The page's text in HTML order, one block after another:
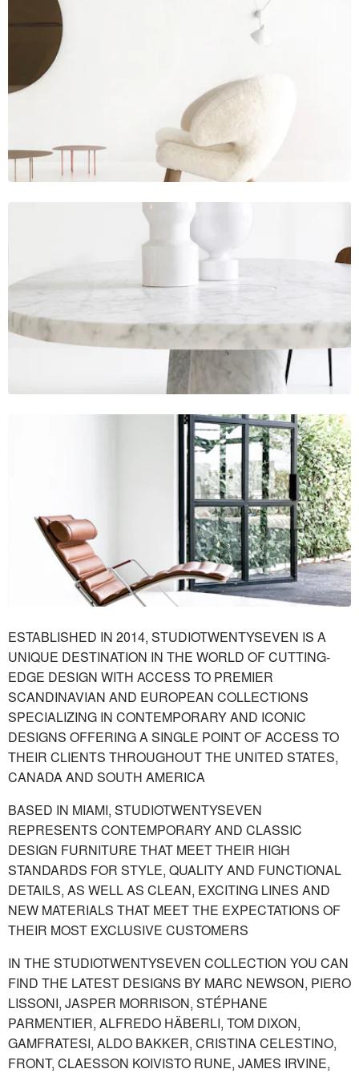
ESTABLISHED IN 2014, STUDIOTWENTYSEVEN IS A
UNIQUE DESTINATION IN THE WORLD OF CUTTING-
EDGE DESIGN WITH ACCESS TO PREMIER
SCANDINAVIAN AND EUROPEAN COLLECTIONS
SPECIALIZING IN CONTEMPORARY AND ICONIC
DESIGNS OFFERING A SINGLE POINT OF ACCESS TO
THEIR CLIENTS THROUGHOUT THE UNITED STATES,
CANADA AND SOUTH AMERICA
BASED IN MIAMI, STUDIOTWENTYSEVEN
REPRESENTS CONTEMPORARY AND CLASSIC
DESIGN FURNITURE THAT MEET THEIR HIGH
STANDARDS FOR STYLE, QUALITY AND FUNCTIONAL
DETAILS, AS WELL AS CLEAN, EXCITING LINES AND
NEW MATERIALS THAT MEET THE EXPECTATIONS OF
THEIR MOST EXCLUSIVE CUSTOMERS
IN THE STUDIOTWENTYSEVEN COLLECTION YOU CAN
FIND THE LATEST DESIGNS BY MARC NEWSON, PIERO
LISSONI, JASPER MORRISON, STÉPHANE
PARMENTIER, ALFREDO HÄBERLI, TOM DIXON,
GAMFRATESI, ALDO BAKKER, CRISTINA CELESTINO,
FRONT, CLAESSON KOIVISTO RUNE, JAMES IRVINE,